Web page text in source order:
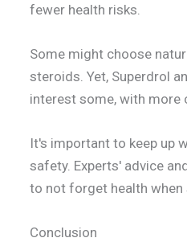
fewer health risks.
Some might choose
steroids. Yet, Superdrol
interest some, with more
It's important to keep up
safety. Experts' advice
to not forget health when
Conclusion